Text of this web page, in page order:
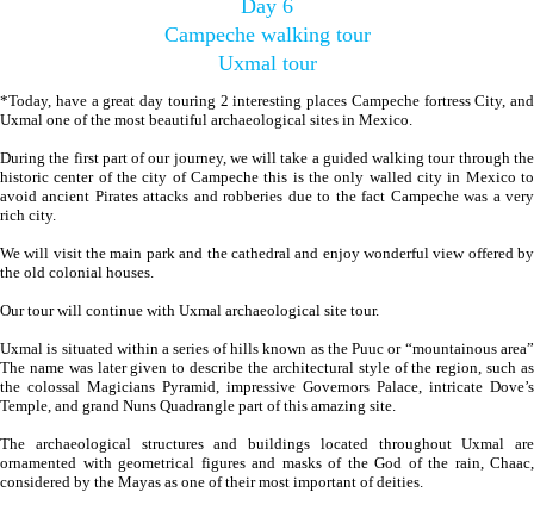
Day 6
Campeche walking tour
Uxmal tour
*Today, have a great day touring 2 interesting places Campeche fortress City, and
Uxmal one of the most beautiful archaeological sites in Mexico.
During the first part of our journey, we will take a guided walking tour through the
historic center of the city of Campeche this is the only walled city in Mexico to
avoid ancient Pirates attacks and robberies due to the fact Campeche was a very
rich city.
We will visit the main park and the cathedral and enjoy wonderful view offered by
the old colonial houses.
Our tour will continue with Uxmal archaeological site tour.
Uxmal is situated within a series of hills known as the Puuc or “mountainous area”
The name was later given to describe the architectural style of the region, such as
the colossal Magicians Pyramid, impressive Governors Palace, intricate Dove’s
Temple, and grand Nuns Quadrangle part of this amazing site.
The archaeological structures and buildings located throughout Uxmal are
ornamented with geometrical figures and masks of the God of the rain, Chaac,
considered by the Mayas as one of their most important of deities.